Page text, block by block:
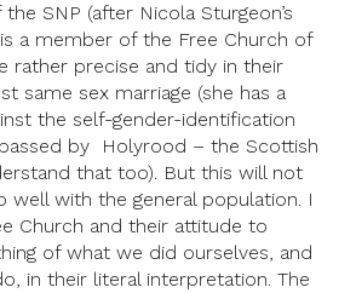
SNP (after Nicola Sturgeon’s
is a member of the Free Church of
rather precise and tidy in their
same sex marriage (she has a
the self-gender-identification
by Holyrood – the Scottish
that too). But this will not
well with the general population. I
Church and their attitude to
of what we did ourselves, and
in their literal interpretation. The